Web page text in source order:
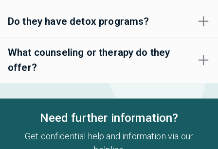
Do they have detox programs?
What counseling or therapy do they
offer?
Need further information?
Get confidential help and information via our